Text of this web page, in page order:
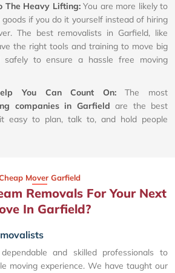
The Heavy Lifting:You are more likely to
if you do it yourself instead of hiring
The best removalists in Garfield, like
the right tools and training to move big
safely to ensure a hassle free moving
You Can Count On:The most
companies in Garfield are the best
easy to plan, talk to, and hold people
Mover Garfield
Removals For Your Next
In Garfield?
and skilled professionals to
moving experience. We have taught our